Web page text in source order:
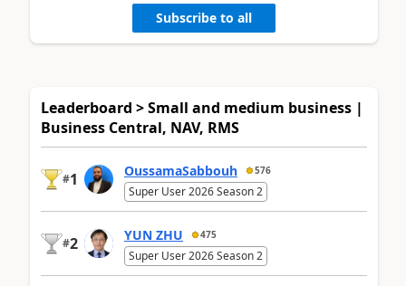
Subscribe to all
Leaderboard > Small and medium business |
Business Central, NAV, RMS
#1 OussamaSabbouh 576
Super User 2026 Season 2
#2 YUN ZHU 475
Super User 2026 Season 2